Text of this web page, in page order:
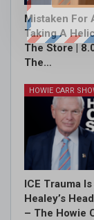
Mistaken For
Taking A
The Store |
The…
ICE Trauma
Healey’s
– The Howie